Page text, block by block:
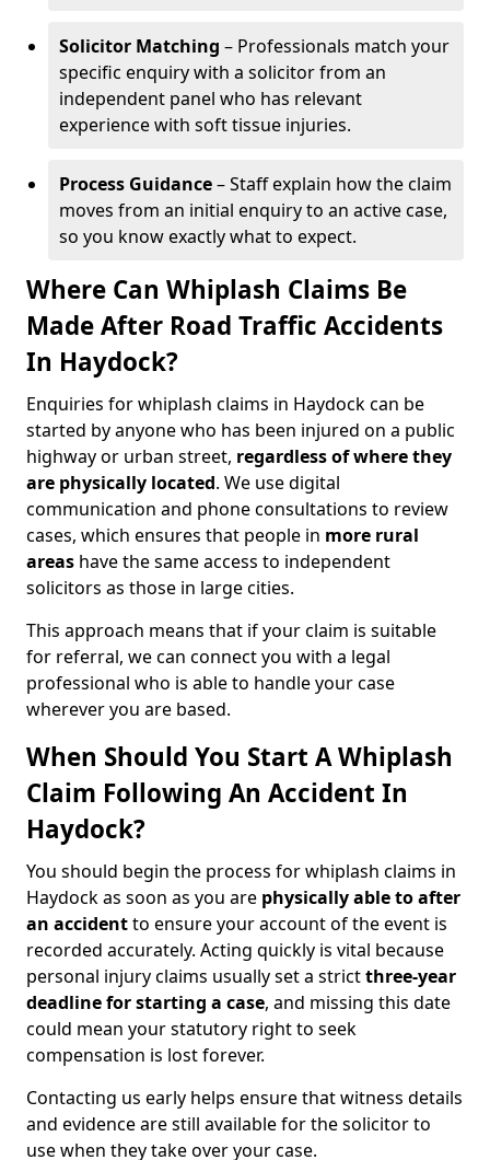
Solicitor Matching – Professionals match your
specific enquiry with a solicitor from an
independent panel who has relevant
experience with soft tissue injuries.
Process Guidance– Staff explain how the claim
moves from an initial enquiry to an active case,
so you know exactly what to expect.
Where Can Whiplash Claims Be
Made After Road Traffic Accidents
In Haydock?
Enquiries for whiplash claims in Haydock can be
started by anyone who has been injured on a public
highway or urban street, regardless of where they
are physically located. We use digital
communication and phone consultations to review
cases, which ensures that people in more rural
areas have the same access to independent
solicitors as those in large cities.
This approach means that if your claim is suitable
for referral, we can connect you with a legal
professional who is able to handle your case
wherever you are based.
When Should You Start A Whiplash
Claim Following An Accident In
Haydock?
You should begin the process for whiplash claims in
Haydock as soon as you are physically able to after
an accidentto ensure your account of the event is
recorded accurately. Acting quickly is vital because
personal injury claims usually set a strictthree-year
deadline for starting a case, and missing this date
could mean your statutory right to seek
compensation is lost forever.
Contacting us early helps ensure that witness details
and evidence are still available for the solicitor to
use when they take over your case.